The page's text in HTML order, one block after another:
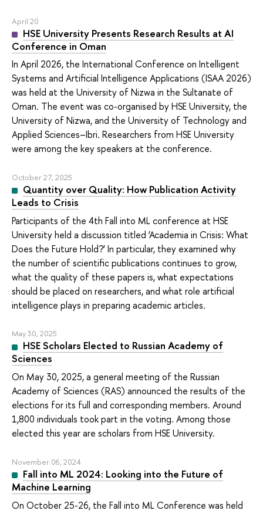
April 20
HSE University Presents Research Results at AI
Conference in Oman
In April 2026, the International Conference on Intelligent
Systems and Artificial Intelligence Applications (ISAA 2026)
was held at the University of Nizwa in the Sultanate of
Oman. The event was co-organised by HSE University, the
University of Nizwa, and the University of Technology and
Applied Sciences–Ibri. Researchers from HSE University
were among the key speakers at the conference.
October 27, 2025
Quantity over Quality: How Publication Activity
Leads to Crisis
Participants of the 4th Fall into ML conference at HSE
University held a discussion titled ‘Academia in Crisis: What
Does the Future Hold?’ In particular, they examined why
the number of scientific publications continues to grow,
what the quality of these papers is, what expectations
should be placed on researchers, and what role artificial
intelligence plays in preparing academic articles.
May 30, 2025
HSE Scholars Elected to Russian Academy of
Sciences
On May 30, 2025, a general meeting of the Russian
Academy of Sciences (RAS) announced the results of the
elections for its full and corresponding members. Around
1,800 individuals took part in the voting. Among those
elected this year are scholars from HSE University.
November 06, 2024
Fall into ML 2024: Looking into the Future of
Machine Learning
On October 25-26, the Fall into ML Conference was held